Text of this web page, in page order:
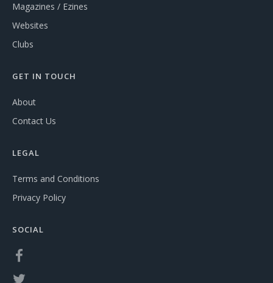
Magazines / Ezines
Websites
Clubs
GET IN TOUCH
About
Contact Us
LEGAL
Terms and Conditions
Privacy Policy
SOCIAL